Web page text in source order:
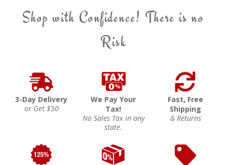
Shop with Confidence! There is no
Risk
3-Day Delivery
or Get $50
We Pay Your
Tax!
No Sales Tax in any
state.
Fast, Free
Shipping
& Returns